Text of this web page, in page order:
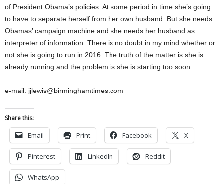
of President Obama’s policies. At some period in time she’s going
to have to separate herself from her own husband. But she needs
Obamas’ campaign machine and she needs her husband as
interpreter of information. There is no doubt in my mind whether or
not she is going to run in 2016. The truth of the matter is she is
already running and the problem is she is starting too soon.
e-mail: jjlewis@birminghamtimes.com
Share this:
Email Print Facebook X
Pinterest LinkedIn Reddit
WhatsApp